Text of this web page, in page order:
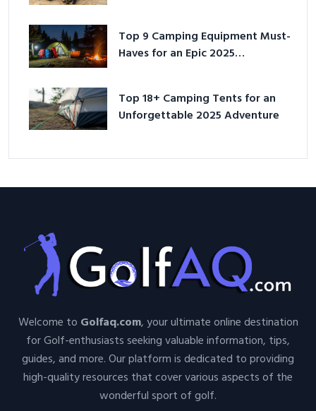
Top 9 Camping Equipment Must-
Haves for an Epic 2025
Top 18+ Camping Tents for an
Unforgettable 2025 Adventure
Welcome to Golfaq.com, your ultimate online destination
for Golf-enthusiasts seeking valuable information, tips,
guides, and more. Our platform is dedicated to providing
high-quality resources that cover various aspects of the
wonderful sport of golf.